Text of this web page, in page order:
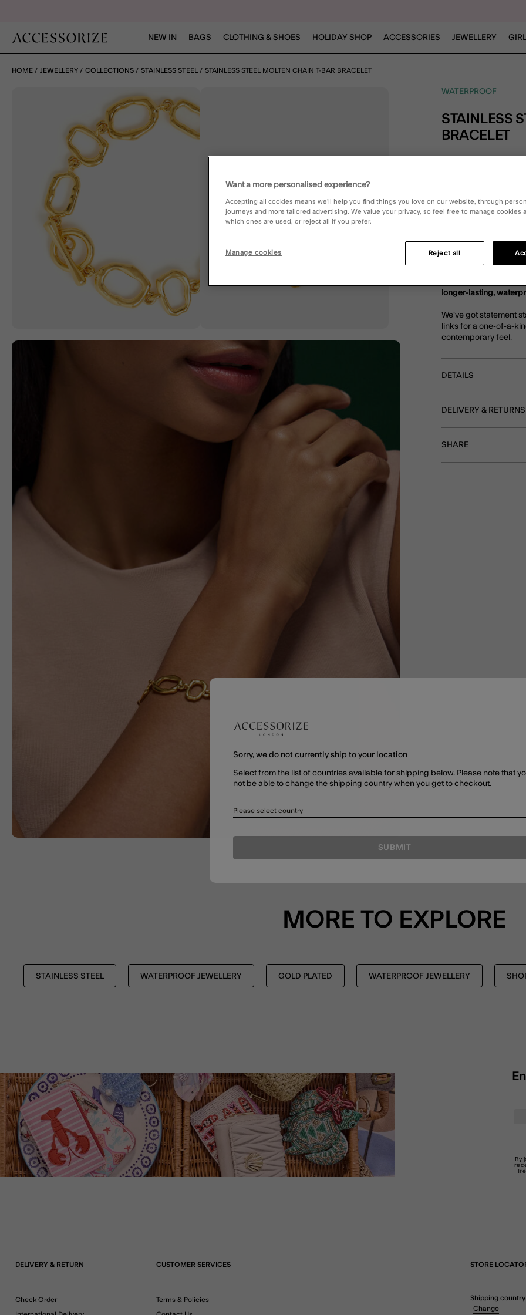
NEW IN BAGS CLOTHING & SHOES HOLIDAY SHOP ACCESSORIES JEWELLERY
HOME JEWELLERY COLLECTIONS STAINLESS STEEL STAINLESS STEEL MOLTEN CHAIN T-BAR BRACELET
WATERPROOF
STAINLESS STEEL MOLTEN CHAIN T-BAR
BRACELET
DESCRIPTION
Part of our Stainless
longer-lasting,
We've got statement
links for a one-of-a-
contemporary feel.
DETAILS
DELIVERY & RETURNS
SHARE
MORE TO EXPLORE
STAINLESS STEEL WATERPROOF JEWELLERY GOLD PLATED WATERPROOF JEWELLERY
By
DELIVERY & RETURN
Check Order
CUSTOMER SERVICES
Terms & Policies
STORE
Shipping country
Change
Sorry, we do not currently ship to your location
Select from the list of countries available for shipping below. Please note that
not be able to change the shipping country when you get to checkout.
Please select country
SUBMIT
Want a more personalised experience?
Accepting all cookies means we’ll help you find things you love on our website, through
journeys and more tailored advertising. We value your privacy, so feel free to manage cookies
which ones are used, or reject all if you prefer.
Manage cookies Reject all